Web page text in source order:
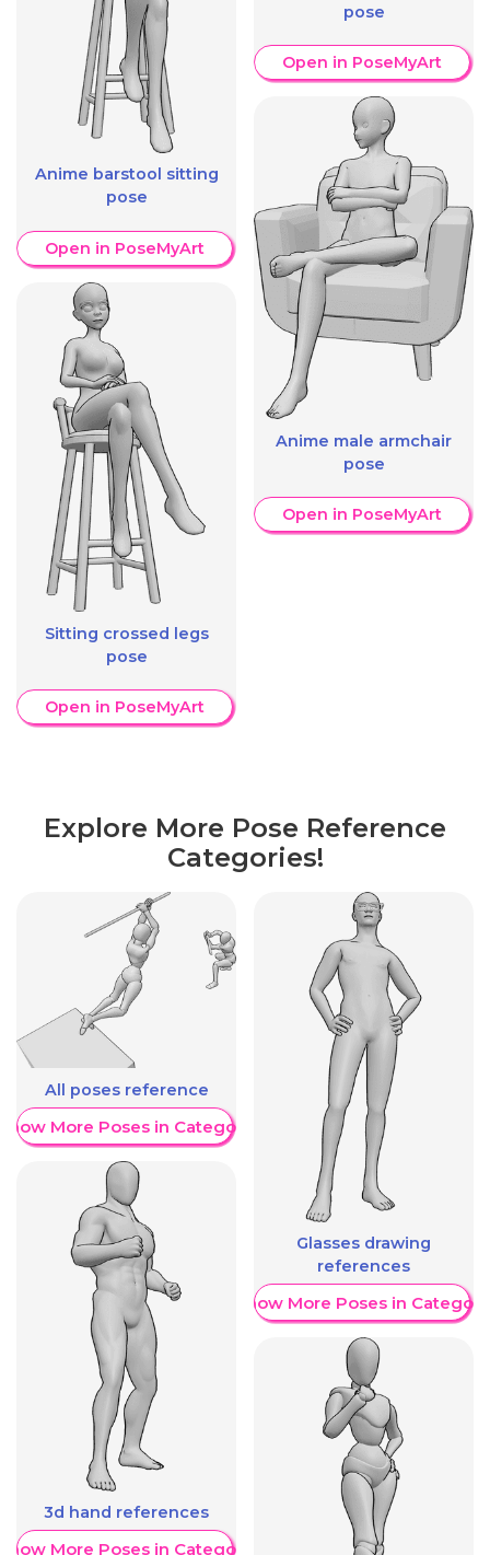
Anime barstool sitting
pose
Open in PoseMyArt
Sitting crossed legs
pose
Open in PoseMyArt
pose
Open in PoseMyArt
Anime male armchair
pose
Open in PoseMyArt
Explore More Pose Reference
Categories!
All poses reference
More Poses in Category
3d hand references
More Poses in Category
Glasses drawing
references
Show More Poses in Category